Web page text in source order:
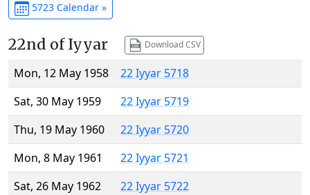
5723 Calendar »
22nd of Iyyar Download CSV
Mon, 12 May 1958
22 Iyyar 5718
Sat, 30 May 1959
22 Iyyar 5719
Thu, 19 May 1960
22 Iyyar 5720
Mon, 8 May 1961
22 Iyyar 5721
Sat, 26 May 1962
22 Iyyar 5722